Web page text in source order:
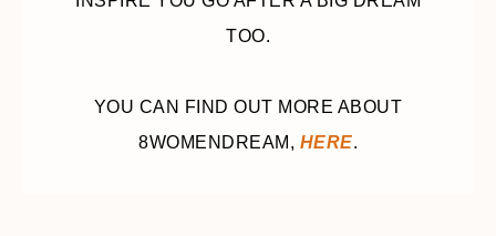
TOO.
YOU CAN FIND OUT MORE ABOUT
8WOMENDREAM, HERE.